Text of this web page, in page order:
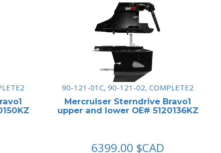
90-121-01C, 90-121-02, COMPLETE2
Mercruiser Sterndrive Bravo1
upper and lower OE# 5120136KZ
6399.00 $CAD